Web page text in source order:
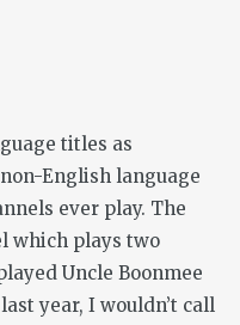
titles as
English language
ever play. The
which plays two
Uncle Boonmee
year, I wouldn’t call